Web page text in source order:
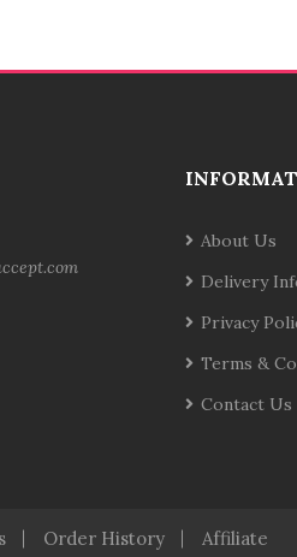
About Us
Delivery
Privacy
Terms &
Contact Us
Order History Affiliate